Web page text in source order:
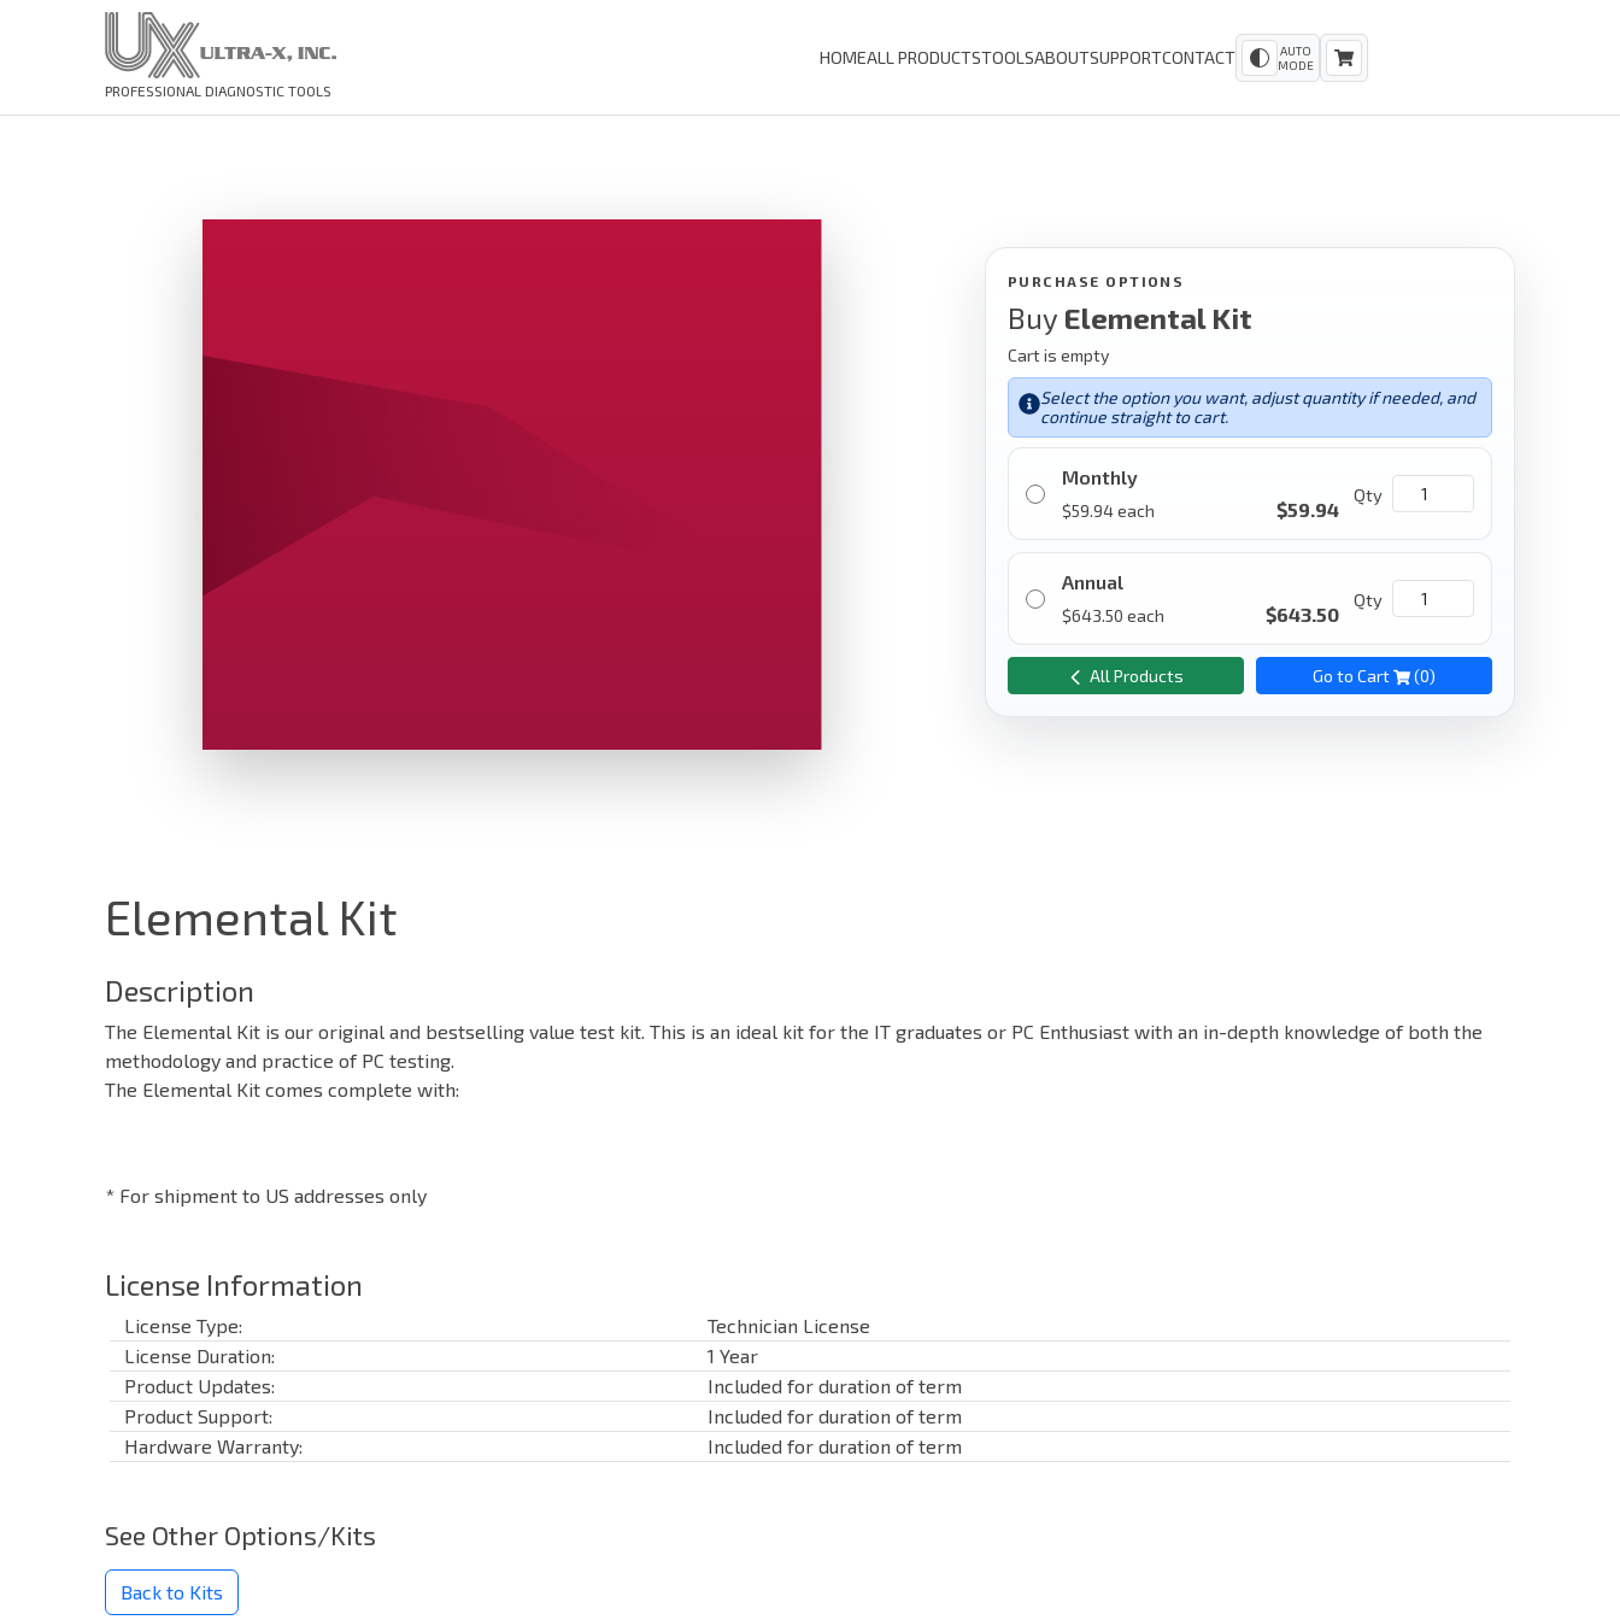
PROFESSIONAL DIAGNOSTIC TOOLS
HOMEALL PRODUCTSTOOLSABOUTSUPPORTCONTACT
AUTO
MODE
PURCHASE OPTIONS
Buy Elemental Kit
Cart is empty
Select the option you want, adjust quantity if needed, and
continue straight to cart.
Monthly
$59.94each $59.94
Qty
Annual
$643.50 each $643.50
Qty
All Products Go to Cart (0)
Elemental Kit
Description
The Elemental Kit is our original and bestselling value test kit. This is an ideal kit for the IT graduates or PC Enthusiast with an in-depth knowledge of both the
methodology and practice of PC testing.
The Elemental Kit comes complete with:
* For shipment to US addresses only
License Information
License Type:
Technician License
License Duration:
1 Year
Product Updates:
Included for duration of term
Product Support:
Included for duration of term
Hardware Warranty:
Included for duration of term
See Other Options/Kits
Back to Kits